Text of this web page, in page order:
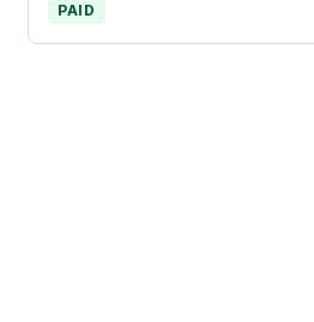
PAID